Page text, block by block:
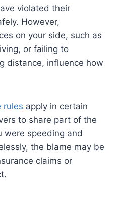
violated their
However,
on your side, such as
or failing to
distance, influence how
rules apply in certain
to share part of the
were speeding and
the blame may be
claims or